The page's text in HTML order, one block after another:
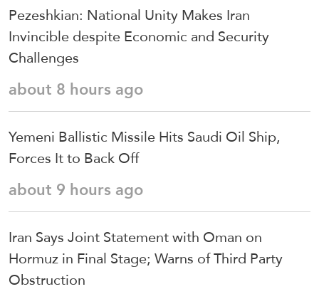
Pezeshkian: National Unity Makes Iran
Invincible despite Economic and Security
Challenges
about 8 hours ago
Yemeni Ballistic Missile Hits Saudi Oil Ship,
Forces It to Back Off
about 9 hours ago
Iran Says Joint Statement with Oman on
Hormuz in Final Stage; Warns of Third Party
Obstruction